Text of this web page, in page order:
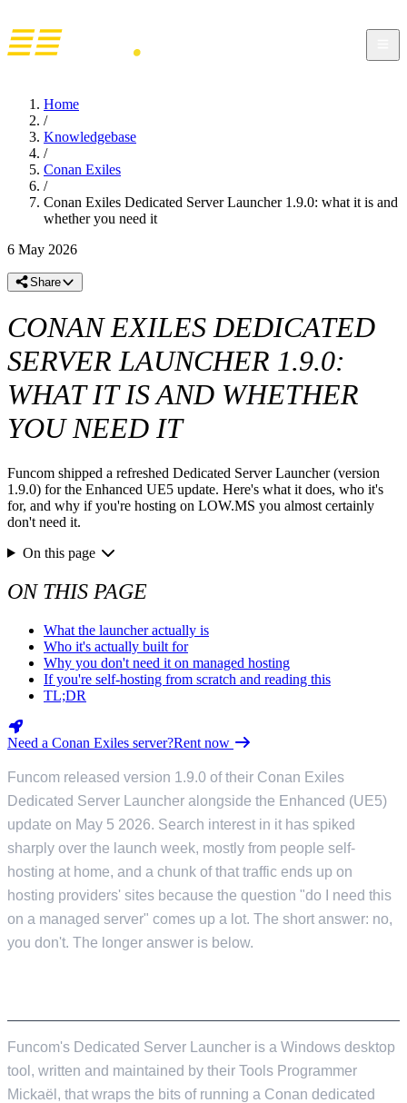
Home
/
Knowledgebase
/
Conan Exiles
/
Conan Exiles Dedicated Server Launcher 1.9.0: what it is and
whether you need it
6 May 2026
Share
CONAN EXILES DEDICATED
SERVER LAUNCHER 1.9.0:
WHAT IT IS AND WHETHER
YOU NEED IT
Funcom shipped a refreshed Dedicated Server Launcher (version
1.9.0) for the Enhanced UE5 update. Here's what it does, who it's
for, and why if you're hosting on LOW.MS you almost certainly
don't need it.
On this page
ON THIS PAGE
What the launcher actually is
Who it's actually built for
Why you don't need it on managed hosting
If you're self-hosting from scratch and reading this
TL;DR
Need a Conan Exiles server?Rent now
Funcom released version 1.9.0 of their Conan Exiles
Dedicated Server Launcher alongside the Enhanced (UE5)
update on May 5 2026. Search interest in it has spiked
sharply over the launch week, mostly from people self-
hosting at home, and a chunk of that traffic ends up on
hosting providers' sites because the question "do I need this
on a managed server" comes up a lot. The short answer: no,
you don't. The longer answer is below.
Funcom's Dedicated Server Launcher is a Windows desktop
tool, written and maintained by their Tools Programmer
Mickaël, that wraps the bits of running a Conan dedicated